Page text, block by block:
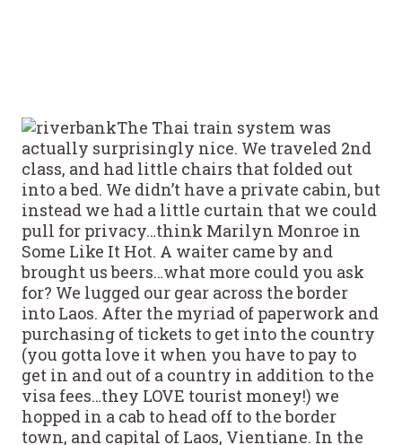
The Thai train system was
actually surprisingly nice. We traveled 2nd
class, and had little chairs that folded out
into a bed. We didn’t have a private cabin, but
instead we had a little curtain that we could
pull for privacy…think Marilyn Monroe in
Some Like It Hot. A waiter came by and
brought us beers…what more could you ask
for? We lugged our gear across the border
into Laos. After the myriad of paperwork and
purchasing of tickets to get into the country
(you gotta love it when you have to pay to
get in and out of a country in addition to the
visa fees…they LOVE tourist money!) we
hopped in a cab to head off to the border
town, and capital of Laos, Vientiane. In the